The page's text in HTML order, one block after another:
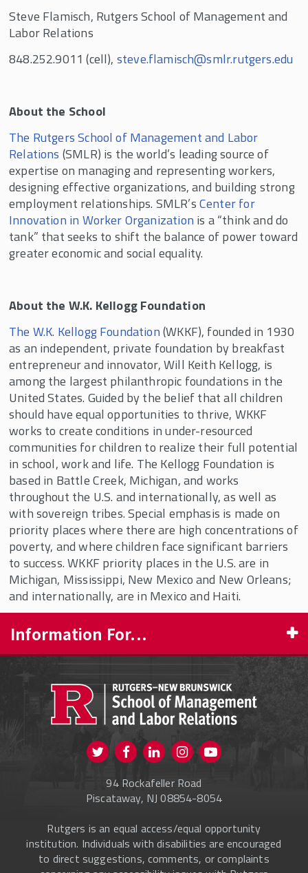
Steve Flamisch, Rutgers School of Management and
Labor Relations
848.252.9011 (cell), steve.flamisch@smlr.rutgers.edu
About the School
The Rutgers School of Management and Labor
Relations (SMLR) is the world’s leading source of
expertise on managing and representing workers,
designing effective organizations, and building strong
employment relationships. SMLR’sCenter for
Innovation in Worker Organization is a “think and do
tank” that seeks to shift the balance of power toward
greater economic and social equality.
About the W.K. Kellogg Foundation
The W.K. Kellogg Foundation(WKKF), founded in 1930
as an independent, private foundation by breakfast
entrepreneur and innovator, Will Keith Kellogg, is
among the largest philanthropic foundations in the
United States. Guided by the belief that all children
should have equal opportunities to thrive, WKKF
works to create conditions in under-resourced
communities for children to realize their full potential
in school, work and life. The Kellogg Foundation is
based in Battle Creek, Michigan, and works
throughout the U.S. and internationally, as well as
with sovereign tribes. Special emphasis is made on
priority places where there are high concentrations of
poverty, and where children face significant barriers
to success. WKKF priority places in the U.S. are in
Michigan, Mississippi, New Mexico and New Orleans;
and internationally, are in Mexico and Haiti.
Information For...
CURRENT STUDENTS
FACULTY & STAFF
Visit us on Twitter
Visit us on FacebookVisit us on Instagram
94 Rockafeller Road
Piscataway, NJ 08854-8054
Rutgers is an equal access/equal opportunity
institution. Individuals with disabilities are encouraged
to direct suggestions, comments, or complaints